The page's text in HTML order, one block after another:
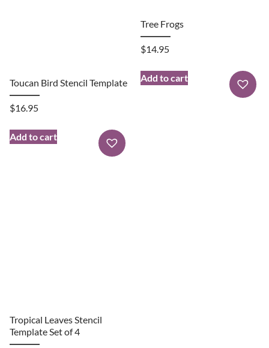
Toucan Bird Stencil Template
$16.95
Add to cart
Tree Frogs
$14.95
Add to cart
Tropical Leaves Stencil
Template Set of 4